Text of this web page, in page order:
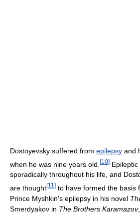
Dostoyevsky suffered from epilepsy and
when he was nine years old. [10]
sporadically throughout his life, and
are thought[11 ] to have formed the basis
Prince Myshkin's epilepsy in his novel
Smerdyakov in The Brothers Karamazov